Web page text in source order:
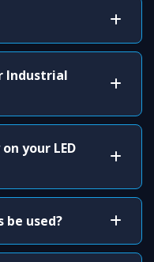
Industrial
your LED
be used?